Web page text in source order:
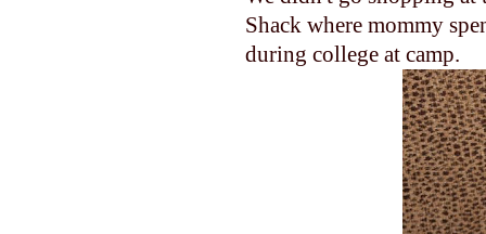
Shack where mommy
during college at camp.